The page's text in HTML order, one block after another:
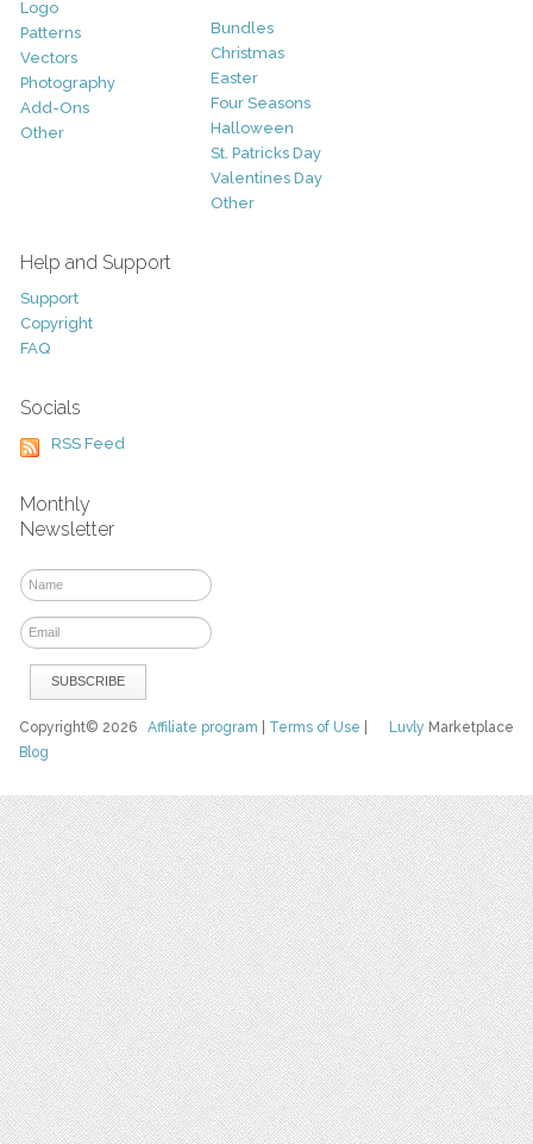
Logo
Patterns
Vectors
Photography
Add-Ons
Other
Bundles
Christmas
Easter
Four Seasons
Halloween
St. Patricks Day
Valentines Day
Other
Help and Support
Support
Copyright
FAQ
Socials
RSS Feed
Monthly
Newsletter
Luvly Marketplace
Copyright© 2026Affiliate program Terms of Use
Blog